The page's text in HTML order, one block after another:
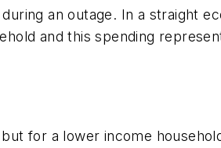
an outage. In a straight
and this spending
for a lower income